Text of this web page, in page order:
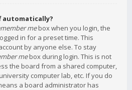
automatically?
mebox when you login, the
in for a preset time. This
by anyone else. To stay
mebox during login. This is not
the board from a shared computer,
computer lab, etc. If you do
a board administrator has